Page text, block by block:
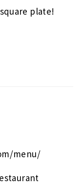
plate!
menu/